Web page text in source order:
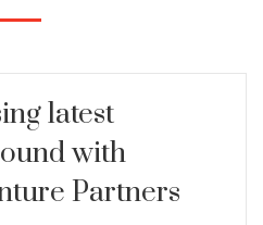
latest
with
Partners